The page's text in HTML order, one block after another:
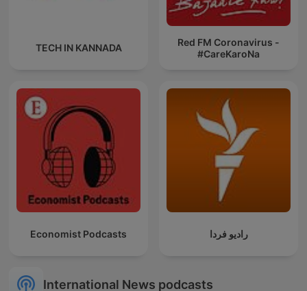
TECH IN KANNADA
Red FM Coronavirus -
#CareKaroNa
Economist Podcasts رادیو فردا
International News podcasts